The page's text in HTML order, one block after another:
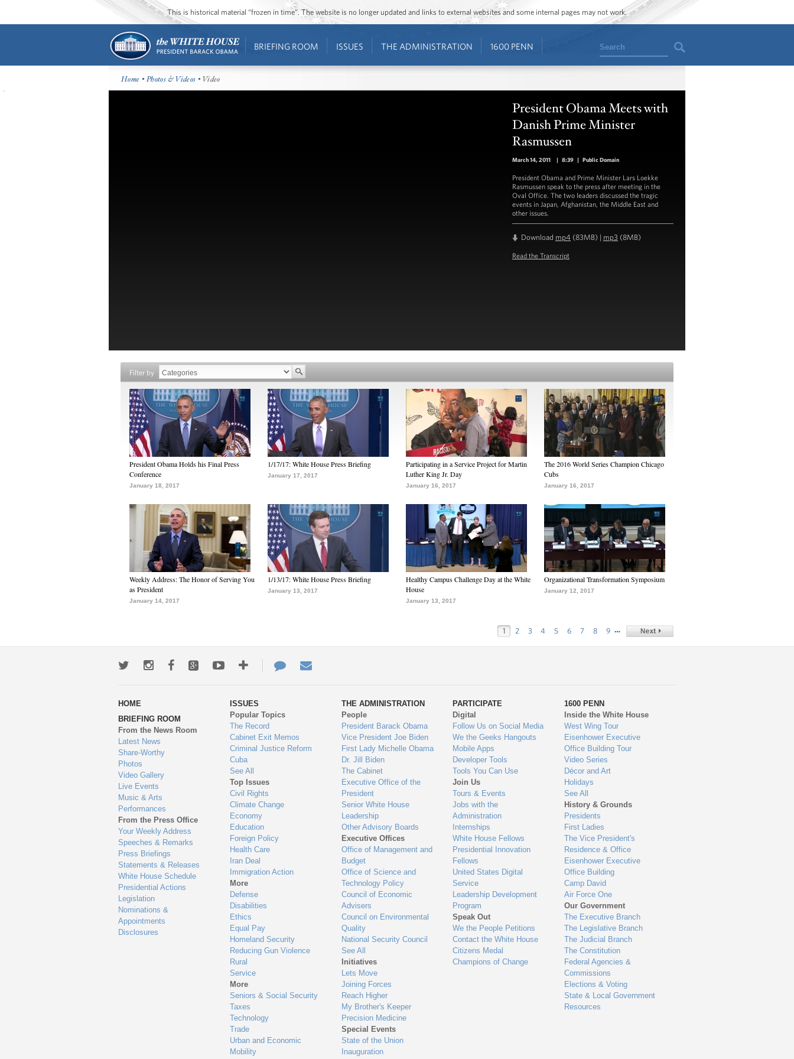
This is historical material “frozen in time”. The website is no longer updated and links to external websites and some internal pages may not work.
BRIEFING ROOM ISSUES THE ADMINISTRATION 1600 PENN Search
Home •Photos & Videos • Video
President Obama Meets with
Danish Prime Minister
Rasmussen
March 14, 2011 | 8:39 | Public Domain
President Obama and Prime Minister Lars Loekke
Rasmussen speak to the press after meeting in the
Oval Office. The two leaders discussed the tragic
events in Japan, Afghanistan, the Middle East and
other issues.
Download mp4 (83MB) | mp3 (8MB)
Read the Transcript
Filter by
President Obama Holds his Final Press
Conference
January 18, 2017
1/17/17: White House Press Briefing
January 17, 2017
Participating in a Service Project for Martin
Luther King Jr. Day
January 16, 2017
The 2016 World Series Champion Chicago
Cubs
January 16, 2017
Weekly Address: The Honor of Serving You
as President
January 14, 2017
1/13/17: White House Press Briefing
January 13, 2017
Healthy Campus Challenge Day at the White
House
January 13, 2017
Organizational Transformation Symposium
January 12, 2017
1 2 3 4 5 6 7 8 9 …